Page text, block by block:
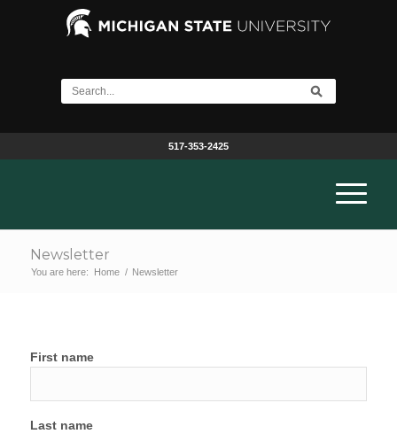
517-353-2425
Newsletter
You are here: Home / Newsletter
First name
Last name